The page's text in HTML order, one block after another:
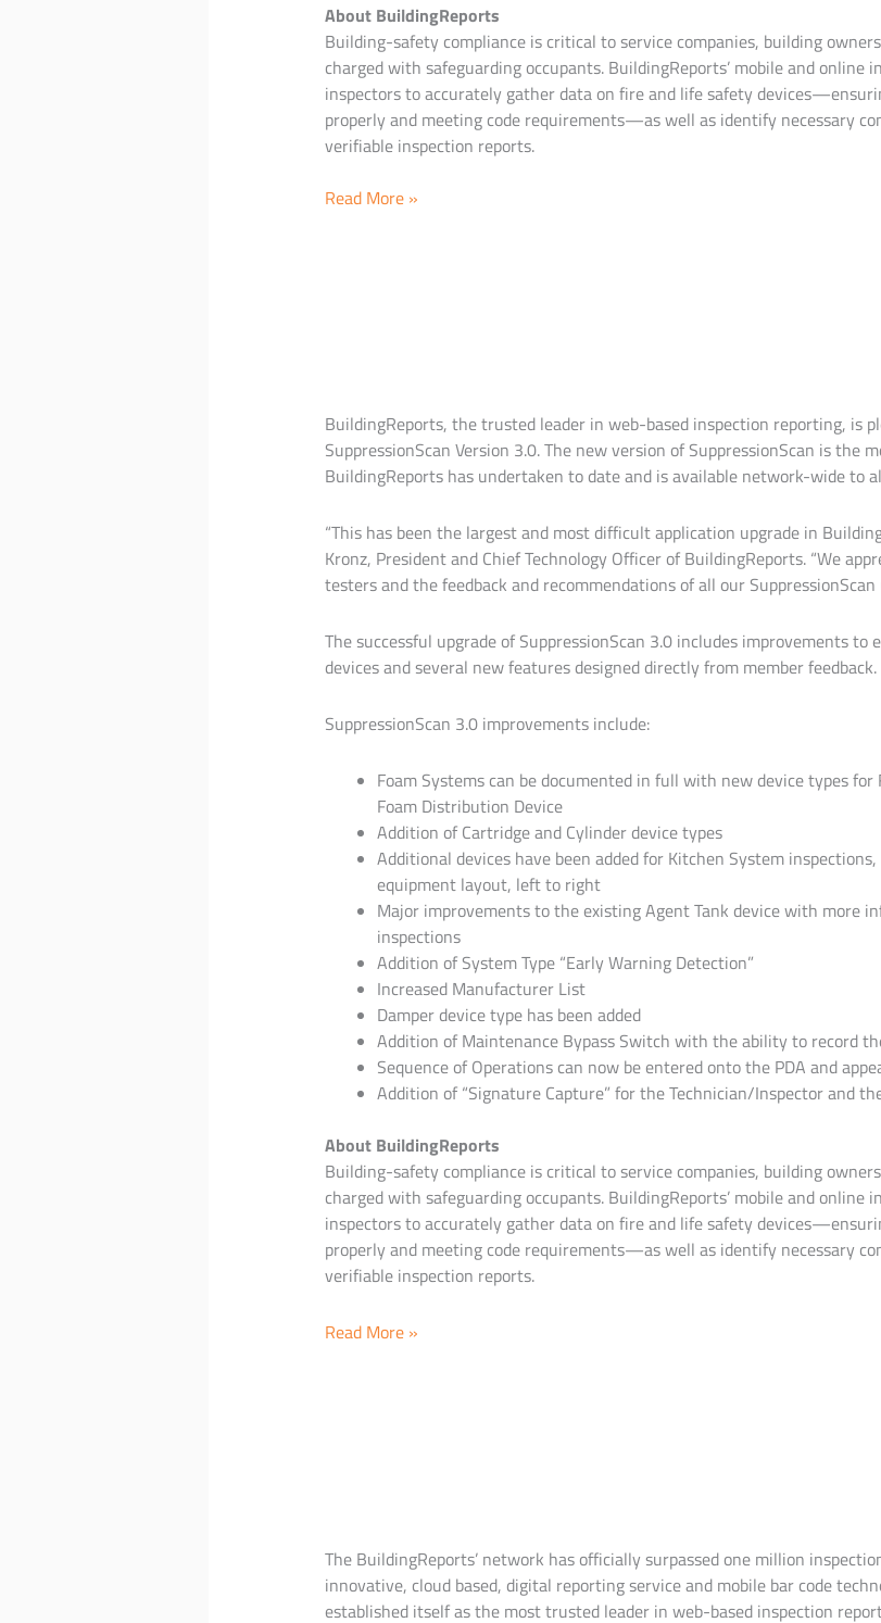
About BuildingReports
Building-safety compliance is critical to service companies, building
charged with safeguarding occupants. BuildingReports’ mobile and online
inspectors to accurately gather data on fire and life safety
properly and meeting code requirements—as well as identify necessary
verifiable inspection reports.
BuildingReports
Officials
and
Service
at
AFAA’s
60th
Conference
Read More »
BuildingReports, the trusted leader in web-based inspection reporting, is
SuppressionScan Version 3.0. The new version of SuppressionScan is the
BuildingReports has undertaken to date and is available network-wide to
“This has been the largest and most difficult application upgrade in
Kronz, President and Chief Technology Officer of BuildingReports. “We
testers and the feedback and recommendations of all our SuppressionScan
The successful upgrade of SuppressionScan 3.0 includes improvements to
devices and several new features designed directly from member feedback.
SuppressionScan 3.0 improvements include:
Foam Systems can be documented in full with new device types for
Foam Distribution Device
Addition of Cartridge and Cylinder device types
Additional devices have been added for Kitchen System
equipment layout, left to right
Major improvements to the existing Agent Tank device with more
inspections
Addition of System Type “Early Warning Detection”
Increased Manufacturer List
Damper device type has been added
Addition of Maintenance Bypass Switch with the ability to record
Sequence of Operations can now be entered onto the PDA and
Addition of “Signature Capture” for the Technician/Inspector and
About BuildingReports
Building-safety compliance is critical to service companies, building
charged with safeguarding occupants. BuildingReports’ mobile and online
inspectors to accurately gather data on fire and life safety
properly and meeting code requirements—as well as identify necessary
verifiable inspection reports.
Updated
Read More »
The BuildingReports’ network has officially surpassed one million
innovative, cloud based, digital reporting service and mobile bar code
established itself as the most trusted leader in web-based inspection